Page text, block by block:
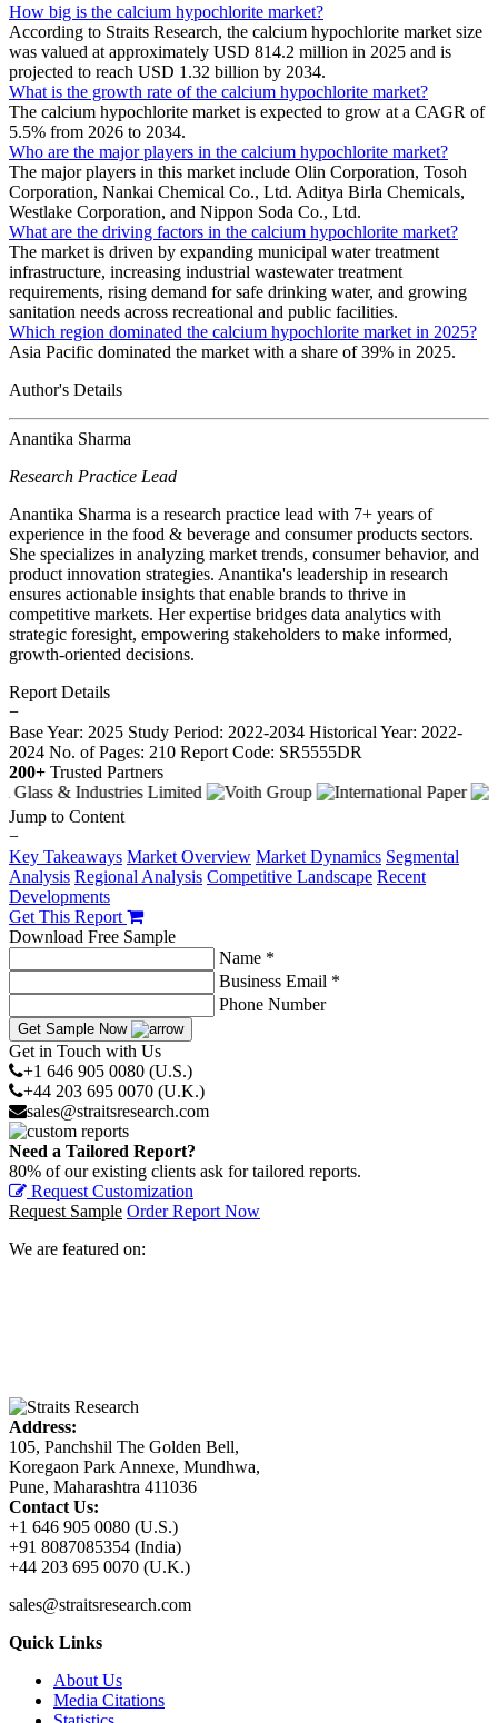
How big is the calcium hypochlorite market?
According to Straits Research, the calcium hypochlorite market size
was valued at approximately USD 814.2 million in 2025 and is
projected to reach USD 1.32 billion by 2034.
What is the growth rate of the calcium hypochlorite market?
The calcium hypochlorite market is expected to grow at a CAGR of
5.5% from 2026 to 2034.
Who are the major players in the calcium hypochlorite market?
The major players in this market include Olin Corporation, Tosoh
Corporation, Nankai Chemical Co., Ltd. Aditya Birla Chemicals,
Westlake Corporation, and Nippon Soda Co., Ltd.
What are the driving factors in the calcium hypochlorite market?
The market is driven by expanding municipal water treatment
infrastructure, increasing industrial wastewater treatment
requirements, rising demand for safe drinking water, and growing
sanitation needs across recreational and public facilities.
Which region dominated the calcium hypochlorite market in 2025?
Asia Pacific dominated the market with a share of 39% in 2025.
Author's Details
Anantika Sharma
Research Practice Lead
Anantika Sharma is a research practice lead with 7+ years of
experience in the food & beverage and consumer products sectors.
She specializes in analyzing market trends, consumer behavior, and
product innovation strategies. Anantika's leadership in research
ensures actionable insights that enable brands to thrive in
competitive markets. Her expertise bridges data analytics with
strategic foresight, empowering stakeholders to make informed,
growth-oriented decisions.
Report Details
−
Base Year: 2025 Study Period: 2022-2034 Historical Year: 2022-
2024 No. of Pages: 210 Report Code: SR5555DR
200+ Trusted Partners
Jump to Content
−
Key Takeaways Market Overview Market Dynamics Segmental
Analysis Regional Analysis Competitive Landscape Recent
Developments
Get This Report
Download Free Sample
Name *
Business Email *
Phone Number
Get Sample Now
Get in Touch with Us
+1 646 905 0080 (U.S.)
+44 203 695 0070 (U.K.)
sales@straitsresearch.com
Need a Tailored Report?
80% of our existing clients ask for tailored reports.
Request Customization
Request Sample Order Report Now
We are featured on:
Address:
105, Panchshil The Golden Bell,
Koregaon Park Annexe, Mundhwa,
Pune, Maharashtra 411036
Contact Us:
+1 646 905 0080 (U.S.)
+91 8087085354 (India)
+44 203 695 0070 (U.K.)
sales@straitsresearch.com
Quick Links
About Us
Media Citations